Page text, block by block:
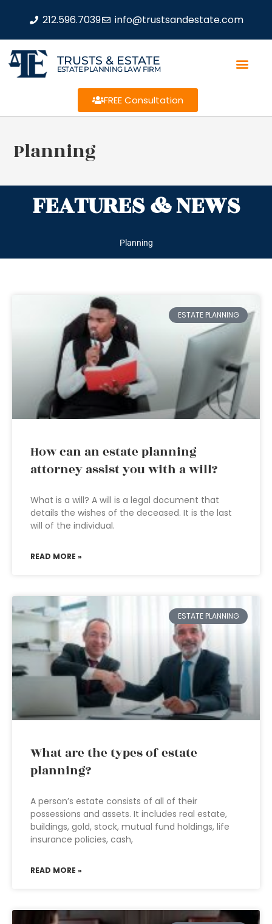
212.596.7039 info@trustsandestate.com
TRUSTS & ESTATE
ESTATE PLANNING LAW FIRM
FREE Consultation
Planning
FEATURES & NEWS
Planning
ESTATE PLANNING
How can an estate planning
attorney assist you with a will?
What is a will? A will is a legal document that
details the wishes of the deceased. It is the last
will of the individual.
READ MORE »
ESTATE PLANNING
What are the types of estate
planning?
A person’s estate consists of all of their
possessions and assets. It includes real estate,
buildings, gold, stock, mutual fund holdings, life
insurance policies, cash,
READ MORE »